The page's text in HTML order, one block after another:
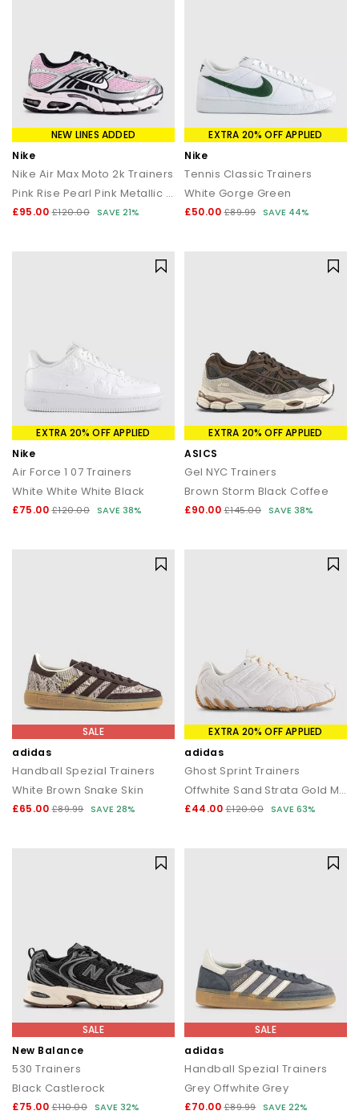
NEW LINES ADDED
Nike
Nike Air Max Moto 2k Trainers
Pink Rise Pearl Pink Metallic Silver
£95.00 £120.00 SAVE 21%
EXTRA 20% OFF APPLIED
Nike
Tennis Classic Trainers
White Gorge Green
£50.00 £89.99 SAVE 44%
EXTRA 20% OFF APPLIED
Nike
Air Force 1 07 Trainers
White White White Black
£75.00 £120.00 SAVE 38%
EXTRA 20% OFF APPLIED
ASICS
Gel NYC Trainers
Brown Storm Black Coffee
£90.00 £145.00 SAVE 38%
SALE
adidas
Handball Spezial Trainers
White Brown Snake Skin
£65.00 £89.99 SAVE 28%
EXTRA 20% OFF APPLIED
adidas
Ghost Sprint Trainers
Offwhite Sand Strata Gold Metallic
£44.00 £120.00 SAVE 63%
SALE
New Balance
530 Trainers
Black Castlerock
£75.00 £110.00 SAVE 32%
SALE
adidas
Handball Spezial Trainers
Grey Offwhite Grey
£70.00 £89.99 SAVE 22%